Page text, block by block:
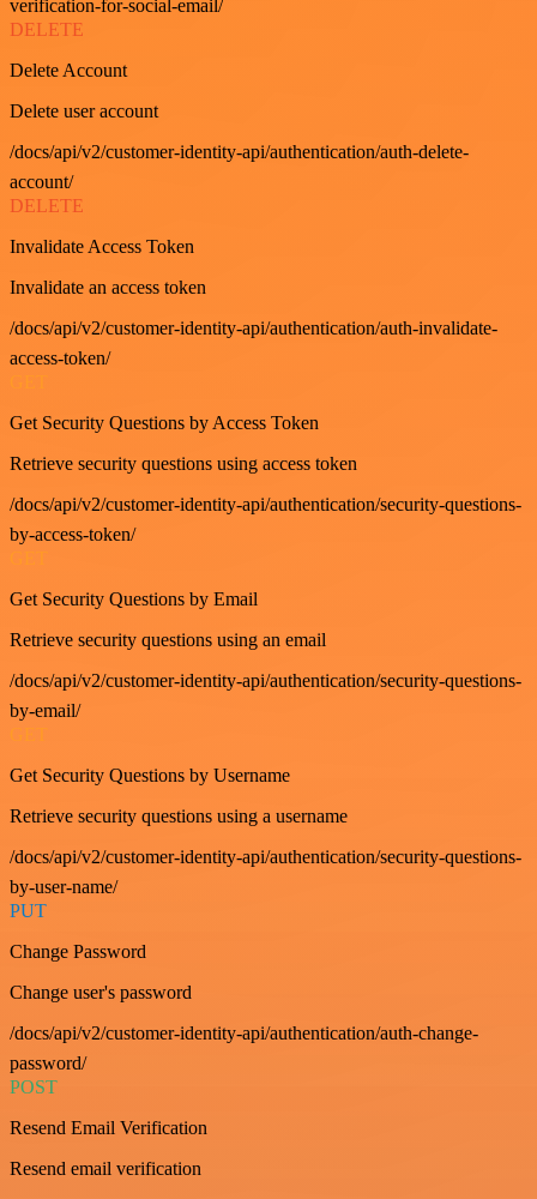
verification-for-social-email/
DELETE
Delete Account
Delete user account
/docs/api/v2/customer-identity-api/authentication/auth-delete-
account/
DELETE
Invalidate Access Token
Invalidate an access token
/docs/api/v2/customer-identity-api/authentication/auth-invalidate-
access-token/
Get Security Questions by Access Token
Retrieve security questions using access token
/docs/api/v2/customer-identity-api/authentication/security-questions-
by-access-token/
GET
Get Security Questions by Email
Retrieve security questions using an email
/docs/api/v2/customer-identity-api/authentication/security-questions-
by-email/
GET
Get Security Questions by Username
Retrieve security questions using a username
/docs/api/v2/customer-identity-api/authentication/security-questions-
by-user-name/
PUT
Change Password
Change user's password
/docs/api/v2/customer-identity-api/authentication/auth-change-
password/
POST
Resend Email Verification
Resend email verification